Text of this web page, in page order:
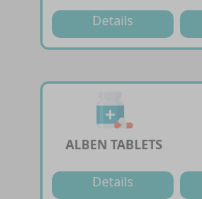
Details
ALBEN TABLETS
Details